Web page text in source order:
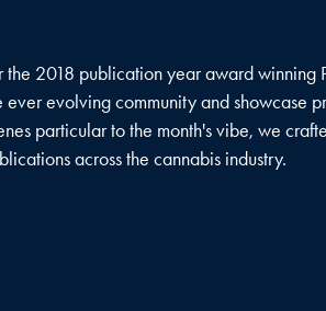
the 2018 publication year award winning
ever evolving community and showcase
particular to the month's vibe, we
across the cannabis industry.